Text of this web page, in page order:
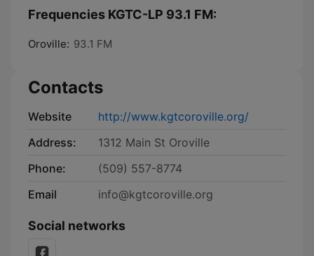
Frequencies KGTC-LP 93.1 FM:
Oroville: 93.1 FM
Contacts
Website
http://www.kgtcoroville.org/
Address:
1312 Main St Oroville
Phone:
(509) 557-8774
Email
info@kgtcoroville.org
Social networks